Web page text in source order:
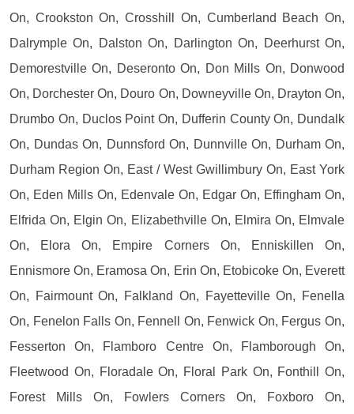
On, Crookston On, Crosshill On, Cumberland Beach On,
Dalrymple On, Dalston On, Darlington On, Deerhurst On,
Demorestville On, Deseronto On, Don Mills On, Donwood
On, Dorchester On, Douro On, Downeyville On, Drayton On,
Drumbo On, Duclos Point On, Dufferin County On, Dundalk
On, Dundas On, Dunnsford On, Dunnville On, Durham On,
Durham Region On, East / West Gwillimbury On, East York
On, Eden Mills On, Edenvale On, Edgar On, Effingham On,
Elfrida On, Elgin On, Elizabethville On, Elmira On, Elmvale
On, Elora On, Empire Corners On, Enniskillen On,
Ennismore On, Eramosa On, Erin On, Etobicoke On, Everett
On, Fairmount On, Falkland On, Fayetteville On, Fenella
On, Fenelon Falls On, Fennell On, Fenwick On, Fergus On,
Fesserton On, Flamboro Centre On, Flamborough On,
Fleetwood On, Floradale On, Floral Park On, Fonthill On,
Forest Mills On, Fowlers Corners On, Foxboro On,